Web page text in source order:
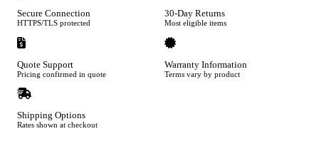
Secure Connection
HTTPS/TLS protected
30-Day Returns
Most eligible items
Quote Support
Pricing confirmed in quote
Warranty Information
Terms vary by product
Shipping Options
Rates shown at checkout